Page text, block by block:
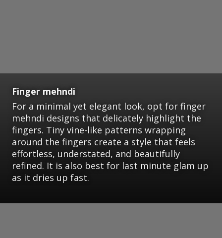
Finger mehndi
For a minimal yet elegant look, opt for finger
mehndi designs that delicately highlight the
fingers. Tiny vine-like patterns wrapping
around the fingers create a style that feels
effortless, understated, and beautifully
refined. It is also best for last minute glam up
as it dries up fast.